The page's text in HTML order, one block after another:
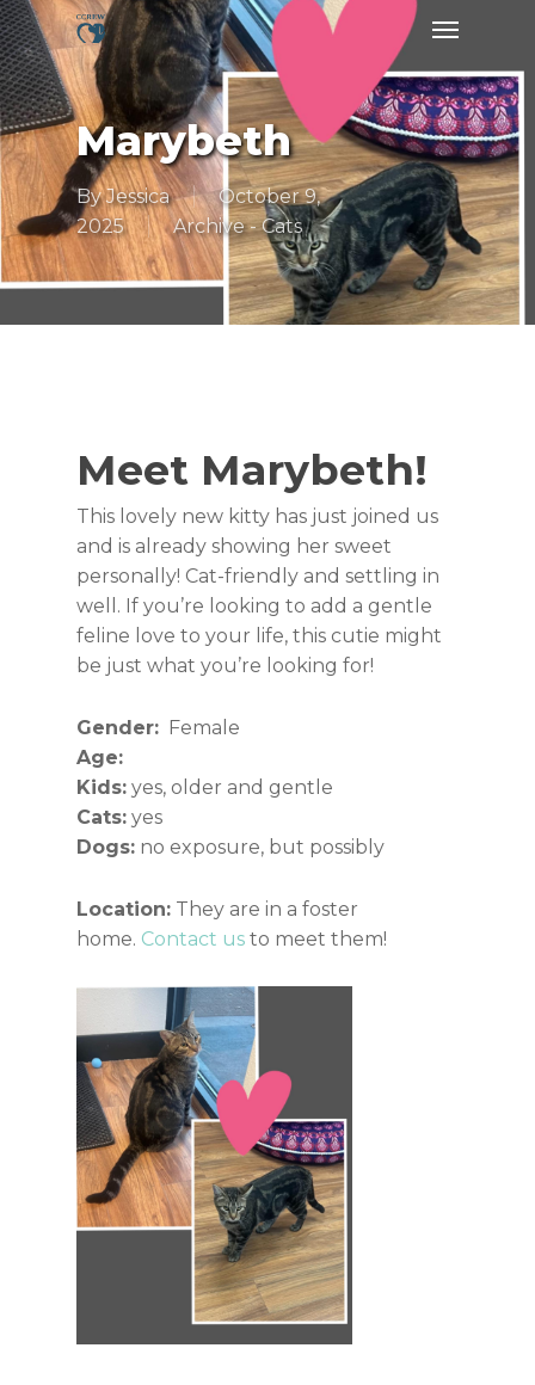
Skip
to
main
content
Menu
Marybeth
By Jessica
October 9,
2025
Archive - Cats
Meet Marybeth!
This lovely new kitty has just joined us
and is already showing her sweet
personally! Cat-friendly and settling in
well. If you’re looking to add a gentle
feline love to your life, this cutie might
be just what you’re looking for!
Gender: Female
Age:
Kids: yes, older and gentle
Cats: yes
Dogs: no exposure, but possibly
Location: They are in a foster
home. Contact us to meet them!